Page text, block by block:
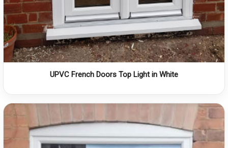
UPVC French Doors Top Light in White